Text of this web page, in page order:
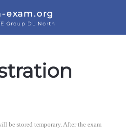
exam.org
Group DL North
be stored temporary. After the exam